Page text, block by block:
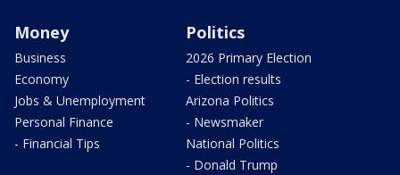
Money
Business
Economy
Jobs & Unemployment
Personal Finance
- Financial Tips
Politics
2026 Primary Election
- Election results
Arizona Politics
- Newsmaker
National Politics
- Donald Trump